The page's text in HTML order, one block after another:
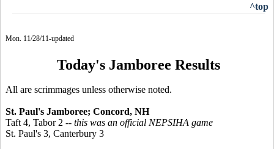
^top
Mon. 11/28/11-updated
Today's Jamboree Results
All are scrimmages unless otherwise noted.
St. Paul's Jamboree; Concord, NH
Taft 4, Tabor 2 -- this was an official NEPSIHA game
St. Paul's 3, Canterbury 3